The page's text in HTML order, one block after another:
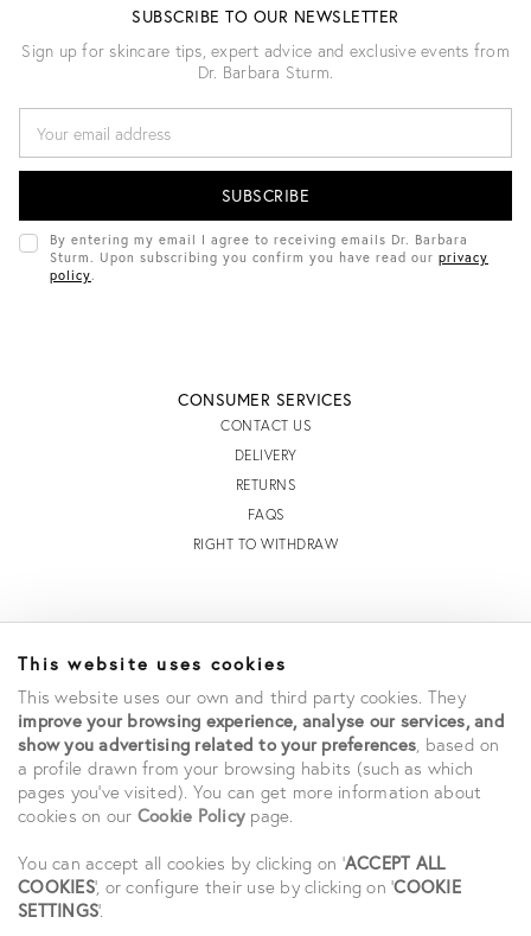
This website uses cookies
This website uses our own and third party cookies. They
improve your browsing experience, analyse our services, and
show you advertising related to your preferences, based on
a profile drawn from your browsing habits (such as which
pages you've visited). You can get more information about
cookies on our Cookie Policy page.
You can accept all cookies by clicking on 'ACCEPT ALL
COOKIES', or configure their use by clicking on 'COOKIE
SETTINGS'.
SUBSCRIBE TO OUR NEWSLETTER
Sign up for skincare tips, expert advice and exclusive events from
Dr. Barbara Sturm.
A
I
D
D
By entering my email I agree to receiving emails Dr. Barbara
Sturm. Upon subscribing you confirm you have read our privacy
policy.
CONSUMER SERVICES
CONTACT US
DELIVERY
RETURNS
FAQS
RIGHT TO WITHDRAW
STORE LOCATOR
TERMS AND CONDITIONS OF SALE
TERMS AND CONDITIONS OF USE
ACCESSIBILITY DECLARATION
PRIVACY POLICY
CAREERS